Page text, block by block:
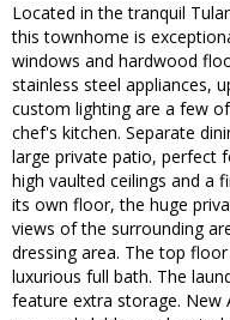
Located in the tranquil
this townhome is
windows and hardwood
stainless steel appliances,
custom lighting are a few
chef's kitchen. Separate
large private patio, perfect
high vaulted ceilings and a
its own floor, the huge
views of the surrounding
dressing area. The top
luxurious full bath. The
feature extra storage. New